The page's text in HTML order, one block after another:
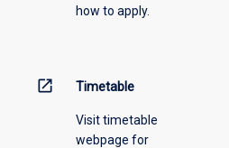
how to apply.
open_in_new Timetable
Visit timetable
webpage for